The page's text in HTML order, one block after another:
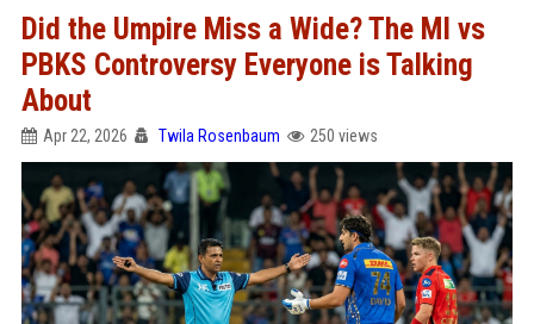
Did the Umpire Miss a Wide? The MI vs
PBKS Controversy Everyone is Talking
About
Apr 22, 2026 Twila Rosenbaum 250 views